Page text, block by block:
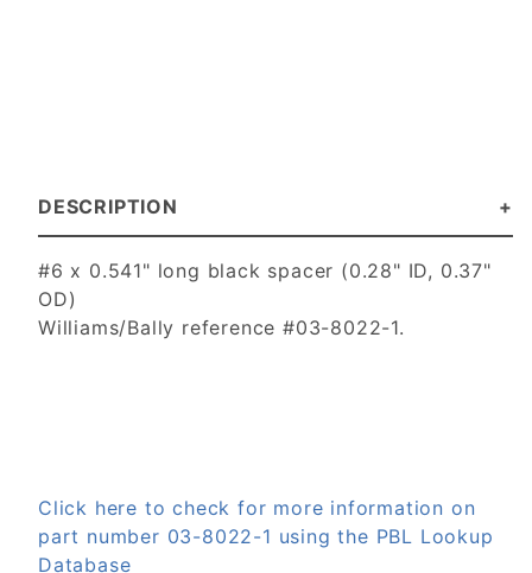
DESCRIPTION
#6 x 0.541" long black spacer (0.28" ID, 0.37"
OD)
Williams/Bally reference #03-8022-1.
Click here to check for more information on
part number 03-8022-1 using the PBL Lookup
Database